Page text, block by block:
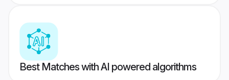
Best Matches with AI powered algorithms